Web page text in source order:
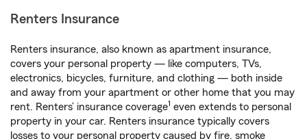
Renters Insurance
Renters insurance, also known as apartment insurance,
covers your personal property — like computers, TVs,
electronics, bicycles, furniture, and clothing — both inside
and away from your apartment or other home that you may
rent. Renters’ insurance coverage1 even extends to personal
property in your car. Renters insurance typically covers
losses to your personal property caused by fire, smoke